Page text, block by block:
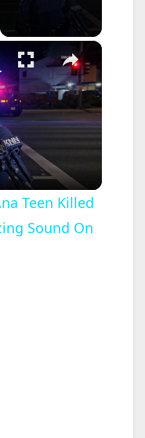
×
Tape Part 1.
Teen Killed
Sound On